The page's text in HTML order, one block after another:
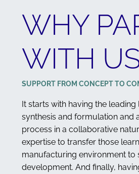
WHY
WITH
SUPPORT FROM CONCEPT TO
It starts with having the
synthesis and formulation and
process in a collaborative
expertise to transfer those
manufacturing environment to
development. And finally,